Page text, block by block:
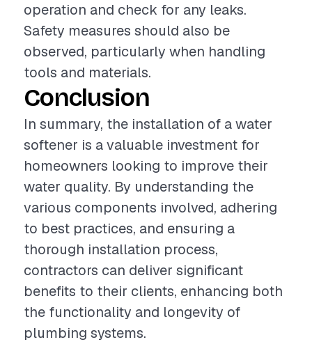
operation and check for any leaks.
Safety measures should also be
observed, particularly when handling
tools and materials.
Conclusion
In summary, the installation of a water
softener is a valuable investment for
homeowners looking to improve their
water quality. By understanding the
various components involved, adhering
to best practices, and ensuring a
thorough installation process,
contractors can deliver significant
benefits to their clients, enhancing both
the functionality and longevity of
plumbing systems.